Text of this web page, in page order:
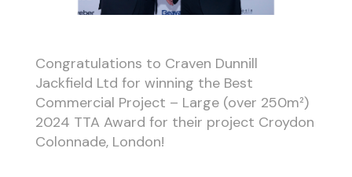
Congratulations to Craven Dunnill
Jackfield Ltd for winning the Best
Commercial Project – Large (over 250m²)
2024 TTA Award for their project Croydon
Colonnade, London!